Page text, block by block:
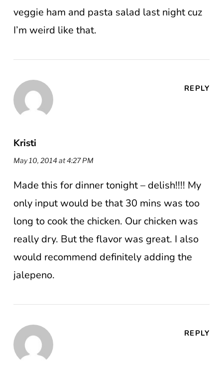
veggie ham and pasta salad last night cuz
I’m weird like that.
Kristi
May 10, 2014 at 4:27 PM
REPLY
Made this for dinner tonight – delish!!!! My
only input would be that 30 mins was too
long to cook the chicken. Our chicken was
really dry. But the flavor was great. I also
would recommend definitely adding the
jalepeno.
REPLY